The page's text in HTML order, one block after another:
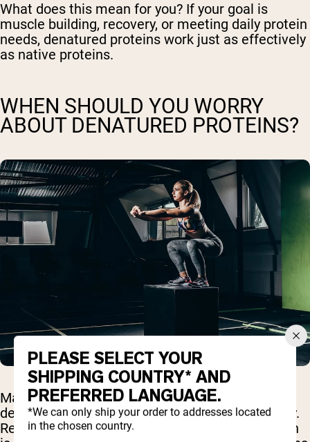
What does this mean for you? If your goal is
muscle building, recovery, or meeting daily protein
needs, denatured proteins work just as effectively
as native proteins.
WHEN SHOULD YOU WORRY
ABOUT DENATURED PROTEINS?
Many people wonder whether any types of
denaturation might actually harm protein quality.
Research suggests that while most denaturation
PLEASE SELECT YOUR
SHIPPING COUNTRY* AND
PREFERRED LANGUAGE.
*We can only ship your order to addresses located
in the chosen country.